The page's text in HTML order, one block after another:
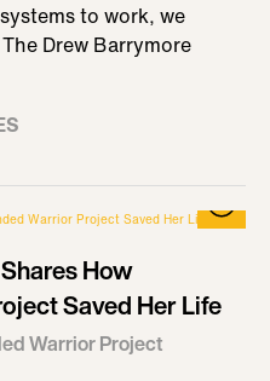
to work, we
Drew Barrymore
How
Saved Her Life
Warrior Project